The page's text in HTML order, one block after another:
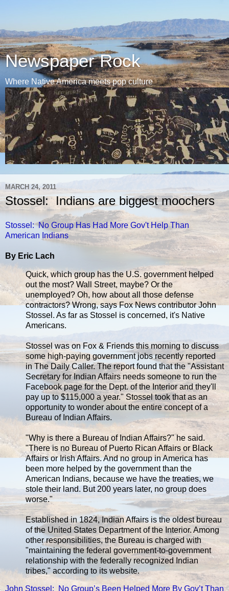
Newspaper Rock
Where Native America meets pop culture
MARCH 24, 2011
Stossel: Indians are biggest moochers
Stossel: No Group Has Had More Gov't Help Than
American Indians
By Eric Lach
Quick, which group has the U.S. government helped
out the most? Wall Street, maybe? Or the
unemployed? Oh, how about all those defense
contractors? Wrong, says Fox News contributor John
Stossel. As far as Stossel is concerned, it's Native
Americans.
Stossel was on Fox & Friends this morning to discuss
some high-paying government jobs recently reported
in The Daily Caller. The report found that the "Assistant
Secretary for Indian Affairs needs someone to run the
Facebook page for the Dept. of the Interior and they'll
pay up to $115,000 a year." Stossel took that as an
opportunity to wonder about the entire concept of a
Bureau of Indian Affairs.
"Why is there a Bureau of Indian Affairs?" he said.
"There is no Bureau of Puerto Rican Affairs or Black
Affairs or Irish Affairs. And no group in America has
been more helped by the government than the
American Indians, because we have the treaties, we
stole their land. But 200 years later, no group does
worse."
Established in 1824, Indian Affairs is the oldest bureau
of the United States Department of the Interior. Among
other responsibilities, the Bureau is charged with
"maintaining the federal government-to-government
relationship with the federally recognized Indian
tribes," according to its website.
John Stossel: No Group’s Been Helped More By Gov’t Than